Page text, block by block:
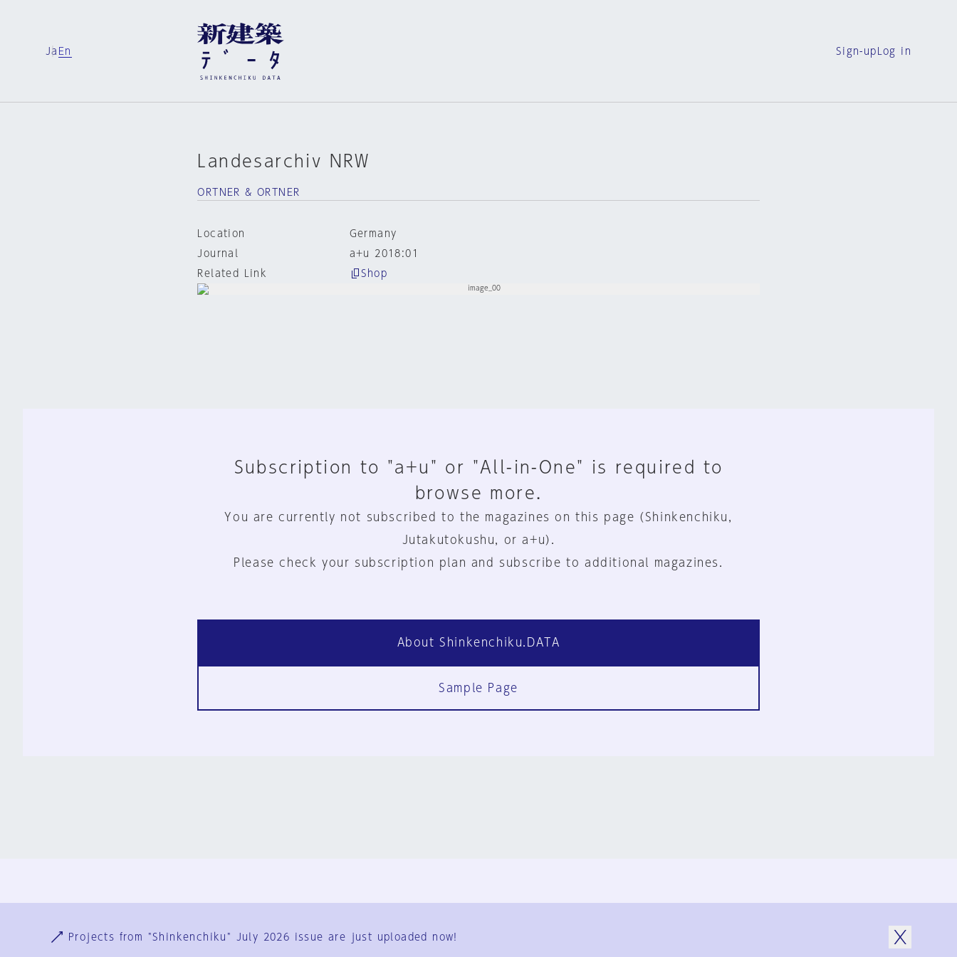
Ja En Sign-up Log in
Landesarchiv NRW
ORTNER & ORTNER
Location
Germany
Journal
a+u 2018:01
Related Link
Shop
Subscription to "a+u" or "All-in-One" is required to
browse more.
You are currently not subscribed to the magazines on this page (Shinkenchiku,
Jutakutokushu, or a+u).
Please check your subscription plan and subscribe to additional magazines.
About Shinkenchiku.DATA
Sample Page
User Terms
Projects from "Shinkenchiku" July 2026 issue are just uploaded now!